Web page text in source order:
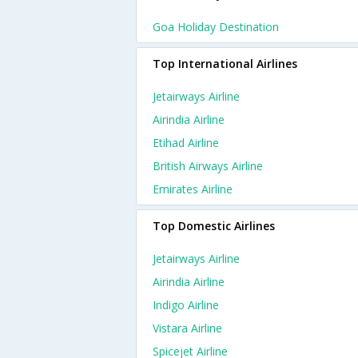
Goa Holiday Destination
Top International Airlines
Jetairways Airline
Airindia Airline
Etihad Airline
British Airways Airline
Emirates Airline
Top Domestic Airlines
Jetairways Airline
Airindia Airline
Indigo Airline
Vistara Airline
Spicejet Airline